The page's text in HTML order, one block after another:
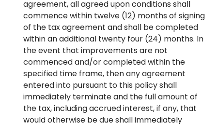
agreement, all agreed upon conditions shall
commence within twelve (12) months of signing
of the tax agreement and shall be completed
within an additional twenty ­four (24) months. In
the event that improvements are not
commenced and/or completed within the
specified time frame, then any agreement
entered into pursuant to this policy shall
immediately terminate and the full amount of
the tax, including accrued interest, if any, that
would otherwise be due shall immediately